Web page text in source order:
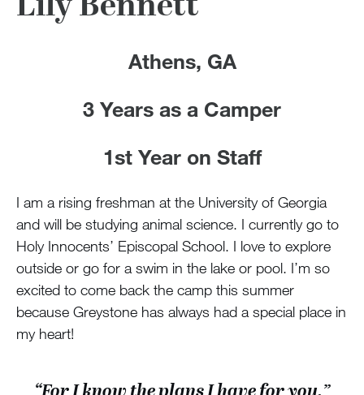
Athens, GA
3 Years as a Camper
1st Year on Staff
I am a rising freshman at the University of Georgia
and will be studying animal science. I currently go to
Holy Innocents’ Episcopal School. I love to explore
outside or go for a swim in the lake or pool. I’m so
excited to come back the camp this summer
because Greystone has always had a special place in
my heart!